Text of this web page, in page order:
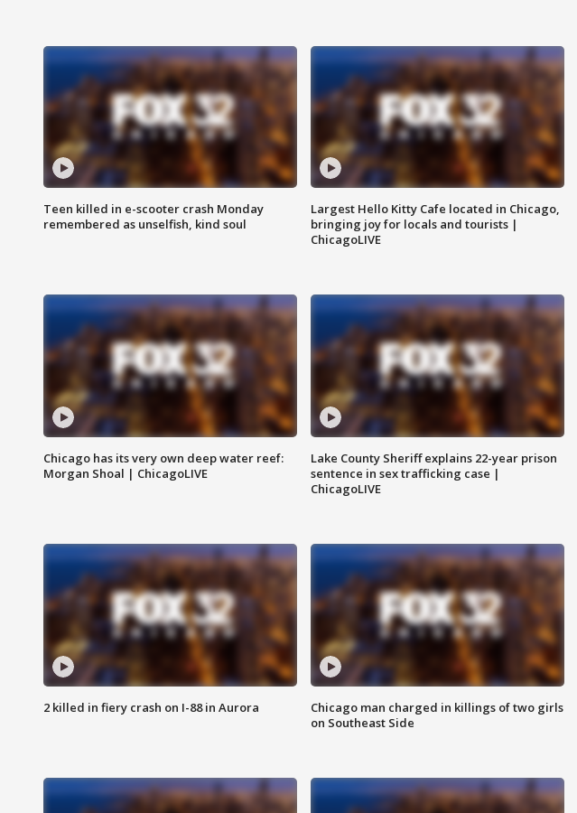
Teen killed in e-scooter crash Monday
remembered as unselfish, kind soul
Largest Hello Kitty Cafe located in Chicago,
bringing joy for locals and tourists |
ChicagoLIVE
Chicago has its very own deep water reef:
Morgan Shoal | ChicagoLIVE
Lake County Sheriff explains 22-year prison
sentence in sex trafficking case |
ChicagoLIVE
2 killed in fiery crash on I-88 in Aurora
Chicago man charged in killings of two girls
on Southeast Side